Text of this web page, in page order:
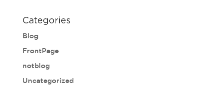
Categories
Blog
FrontPage
notblog
Uncategorized